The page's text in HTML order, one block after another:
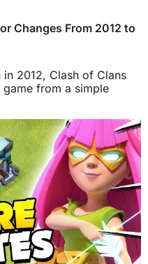
Changes From 2012 to
2012, Clash of Clans
from a simple